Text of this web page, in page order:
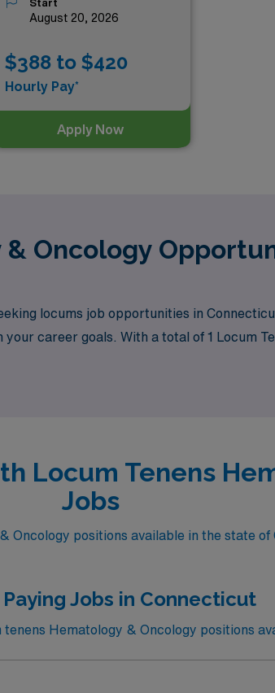
Start
August 20, 2026
$388 to $420
Hourly Pay*
Apply Now
Oncology
locums job opportunities in
career goals. With a total of 1 Locum
Locum Tenens
Jobs
Oncology positions available in the state
Jobs in Connecticut
Hematology & Oncology positions